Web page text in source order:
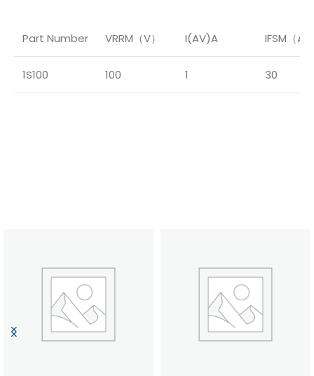
Part Number VRRM（V） I(AV)A IFSM（A）
1S100 100 1 30